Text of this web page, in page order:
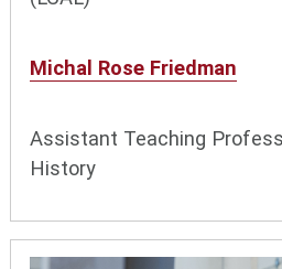
Michal Rose Friedman
Assistant Teaching
History